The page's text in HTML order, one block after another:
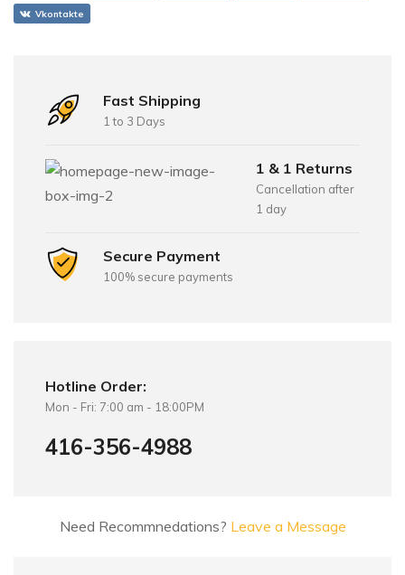
Vkontakte
Fast Shipping
1 to 3 Days
1 & 1 Returns
Cancellation after
1 day
Secure Payment
100% secure payments
Hotline Order:
Mon - Fri: 7:00 am - 18:00PM
416-356-4988
Need Recommnedations? Leave a Message